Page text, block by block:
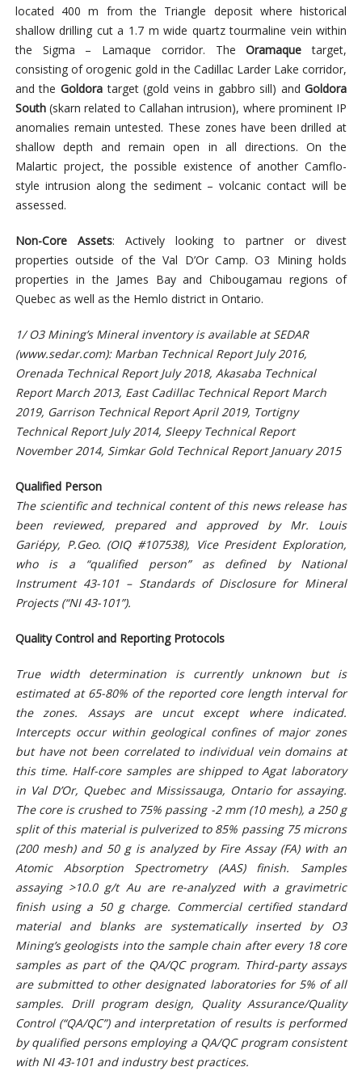
located 400 m from the Triangle deposit where historical
shallow drilling cut a 1.7 m wide quartz tourmaline vein within
the Sigma – Lamaque corridor. TheOramaquetarget,
consisting of orogenic gold in the Cadillac Larder Lake corridor,
and the Goldoratarget (gold veins in gabbro sill) andGoldora
South(skarn related to Callahan intrusion), where prominent IP
anomalies remain untested. These zones have been drilled at
shallow depth and remain open in all directions. On the
Malartic project, the possible existence of another Camflo-
style intrusion along the sediment – volcanic contact will be
assessed.
Non-Core Assets: Actively looking to partner or divest
properties outside of the Val D’Or Camp. O3 Mining holds
properties in the James Bay and Chibougamau regions of
Quebec as well as the Hemlo district in Ontario.
1/ O3 Mining’s Mineral inventory is available at SEDAR
(www.sedar.com): Marban Technical Report July 2016,
Orenada Technical Report July 2018, Akasaba Technical
Report March 2013, East Cadillac Technical Report March
2019, Garrison Technical Report April 2019, Tortigny
Technical Report July 2014, Sleepy Technical Report
November 2014, Simkar Gold Technical Report January 2015
Qualified Person
The scientific and technical content of this news release has
been reviewed, prepared and approved by Mr. Louis
Gariépy, P.Geo. (OIQ #107538), Vice President Exploration,
who is a “qualified person” as defined by National
Instrument 43-101 – Standards of Disclosure for Mineral
Projects (“NI 43-101”).
Quality Control and Reporting Protocols
True width determination is currently unknown but is
estimated at 65-80% of the reported core length interval for
the zones. Assays are uncut except where indicated.
Intercepts occur within geological confines of major zones
but have not been correlated to individual vein domains at
this time. Half-core samples are shipped to Agat laboratory
in Val D’Or, Quebec and Mississauga, Ontario for assaying.
The core is crushed to 75% passing -2 mm (10 mesh), a 250 g
split of this material is pulverized to 85% passing 75 microns
(200 mesh) and 50 g is analyzed by Fire Assay (FA) with an
Atomic Absorption Spectrometry (AAS) finish. Samples
assaying >10.0 g/t Au are re-analyzed with a gravimetric
finish using a 50 g charge. Commercial certified standard
material and blanks are systematically inserted by O3
Mining’s geologists into the sample chain after every 18 core
samples as part of the QA/QC program. Third-party assays
are submitted to other designated laboratories for 5% of all
samples. Drill program design, Quality Assurance/Quality
Control (“QA/QC”) and interpretation of results is performed
by qualified persons employing a QA/QC program consistent
with NI 43-101 and industry best practices.